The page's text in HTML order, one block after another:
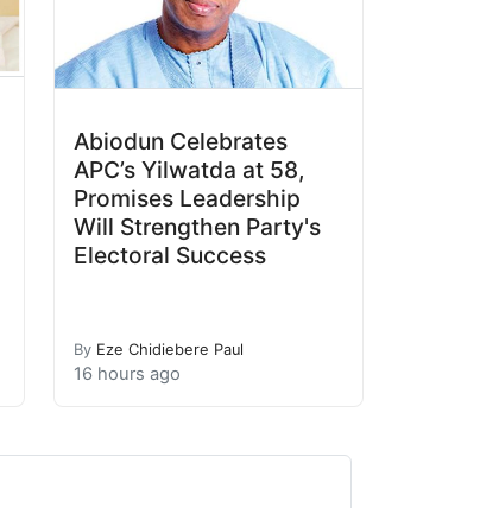
Abiodun Celebrates
APC’s Yilwatda at 58,
Promises Leadership
Will Strengthen Party's
Electoral Success
By Eze Chidiebere Paul
16 hours ago